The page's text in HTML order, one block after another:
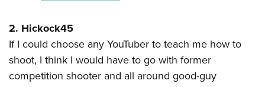
NRA Marksmanship Qualification Program
NRA Training Course Catalog
Women On Target® Instructional Shooting Clinics
Become An NRA Instructor
Adventure Camp
Youth Hunter Education Challenge
National Junior Shooting Camps
2. Hickock45
If I could choose any YouTuber to teach me how to
shoot, I think I would have to go with former
competition shooter and all around good-guy